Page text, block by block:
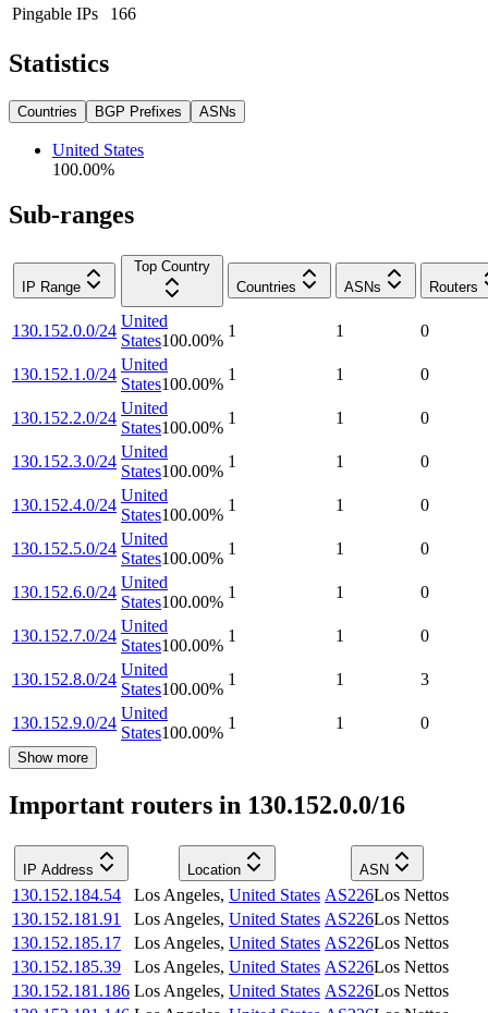
Pingable IPs
166
Statistics
Countries BGP Prefixes ASNs
United States
100.00%
Sub-ranges
IP Range
Top Country
Countries
ASNs Routers
130.152.0.0/24
United
States100.00%
1 1 0
130.152.1.0/24
United
States100.00%
1 1 0
130.152.2.0/24
United
States100.00%
1 1 0
130.152.3.0/24
United
States100.00%
1 1 0
130.152.4.0/24
United
States100.00%
1 1 0
130.152.5.0/24
United
States100.00%
1 1 0
130.152.6.0/24
United
States100.00%
1 1 0
130.152.7.0/24
United
States100.00%
1 1 0
130.152.8.0/24
United
States100.00%
1 1 3
130.152.9.0/24
United
States100.00%
1 1 0
Show more
Important routers in 130.152.0.0/16
IP Address Location ASN
130.152.184.54 Los Angeles, United States AS226Los Nettos
130.152.181.91
Los Angeles, United States AS226Los Nettos
130.152.185.17
Los Angeles, United States AS226Los Nettos
130.152.185.39
Los Angeles, United States AS226Los Nettos
130.152.181.186 Los Angeles, United States AS226Los Nettos